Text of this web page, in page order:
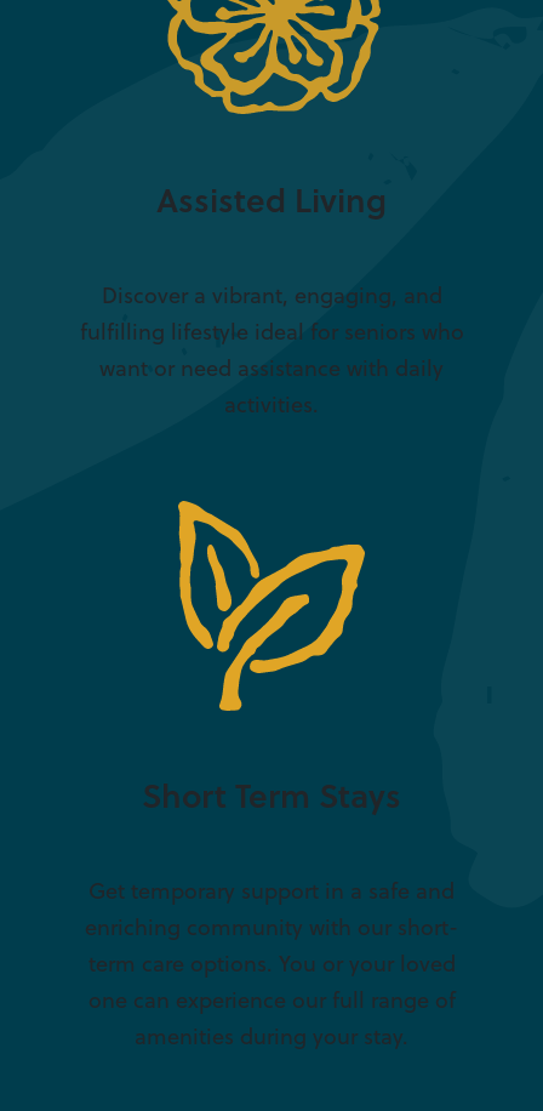
Assisted Living
Discover a vibrant, engaging, and
fulfilling lifestyle ideal for seniors who
want or need assistance with daily
activities.
Short Term Stays
Get temporary support in a safe and
enriching community with our short-
term care options. You or your loved
one can experience our full range of
amenities during your stay.